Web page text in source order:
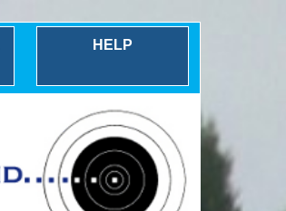
HELP